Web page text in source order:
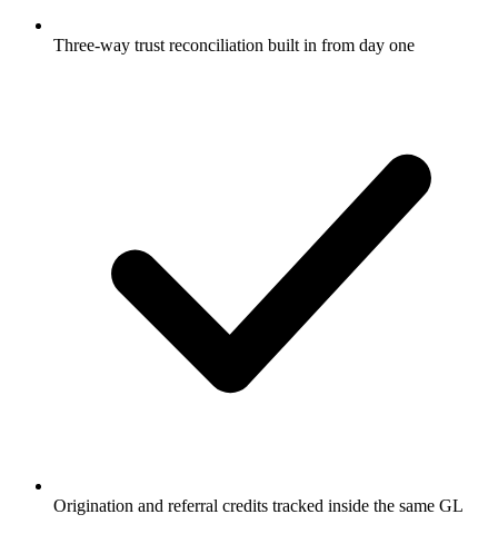
Three-way trust reconciliation built in from day one
Origination and referral credits tracked inside the same GL